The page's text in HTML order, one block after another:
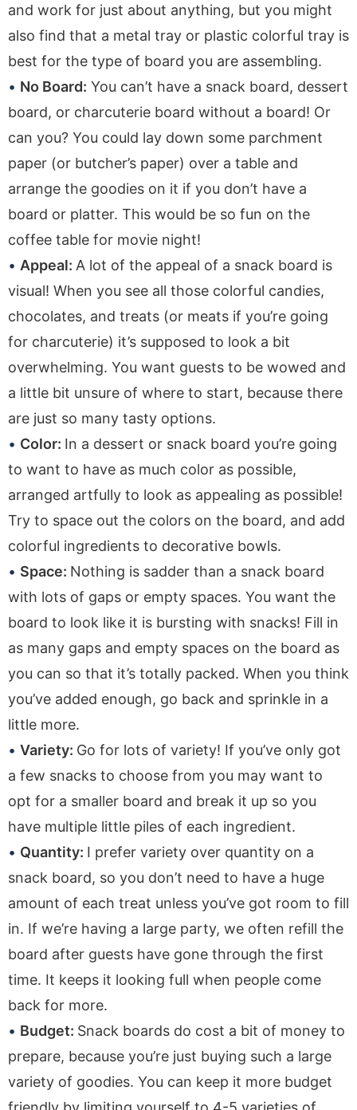
and work for just about anything, but you might
also find that a metal tray or plastic colorful tray is
best for the type of board you are assembling.
No Board: You can’t have a snack board, dessert
board, or charcuterie board without a board! Or
can you? You could lay down some parchment
paper (or butcher’s paper) over a table and
arrange the goodies on it if you don’t have a
board or platter. This would be so fun on the
coffee table for movie night!
Appeal: A lot of the appeal of a snack board is
visual! When you see all those colorful candies,
chocolates, and treats (or meats if you’re going
for charcuterie) it’s supposed to look a bit
overwhelming. You want guests to be wowed and
a little bit unsure of where to start, because there
are just so many tasty options.
Color: In a dessert or snack board you’re going
to want to have as much color as possible,
arranged artfully to look as appealing as possible!
Try to space out the colors on the board, and add
colorful ingredients to decorative bowls.
Space: Nothing is sadder than a snack board
with lots of gaps or empty spaces. You want the
board to look like it is bursting with snacks! Fill in
as many gaps and empty spaces on the board as
you can so that it’s totally packed. When you think
you’ve added enough, go back and sprinkle in a
little more.
Variety: Go for lots of variety! If you’ve only got
a few snacks to choose from you may want to
opt for a smaller board and break it up so you
have multiple little piles of each ingredient.
Quantity: I prefer variety over quantity on a
snack board, so you don’t need to have a huge
amount of each treat unless you’ve got room to fill
in. If we’re having a large party, we often refill the
board after guests have gone through the first
time. It keeps it looking full when people come
back for more.
Budget: Snack boards do cost a bit of money to
prepare, because you’re just buying such a large
variety of goodies. You can keep it more budget